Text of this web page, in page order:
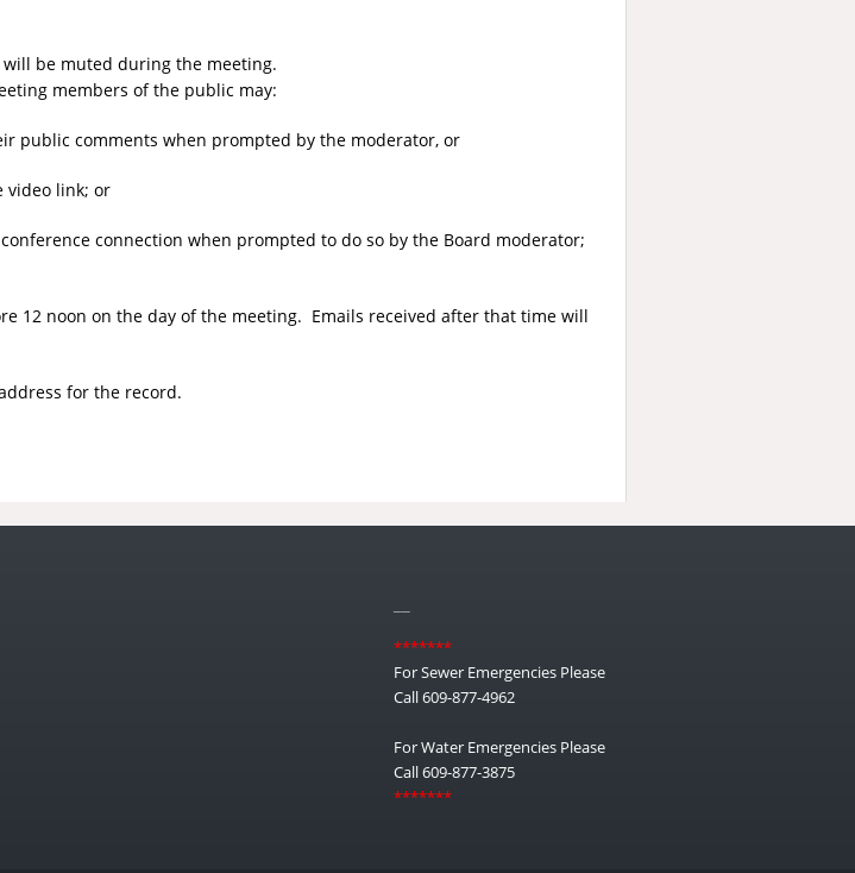
be muted during the meeting.
members of the public may:
public comments when prompted by the moderator, or
video link; or
connection when prompted to do so by the Board moderator;
12 noon on the day of the meeting. Emails received after that time will
for the record.
*******
For Sewer Emergencies Please
Call 609-877-4962
For Water Emergencies Please
Call 609-877-3875
*******